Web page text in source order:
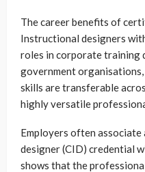
The career benefits of
Instructional designers
roles in corporate training
government
skills are transferable
highly versatile
Employers often
designer (CID) credential
shows that the